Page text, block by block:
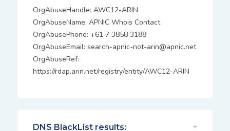
OrgAbuseHandle: AWC12-ARIN
OrgAbuseName: APNIC Whois Contact
OrgAbusePhone: +61 7 3858 3188
OrgAbuseEmail: search-apnic-not-arin@apnic.net
OrgAbuseRef:
https://rdap.arin.net/registry/entity/AWC12-ARIN
DNS BlackList results: